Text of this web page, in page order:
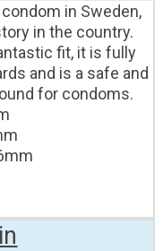
in Sweden,
in the country.
fit, it is fully
and is a safe and
for condoms.